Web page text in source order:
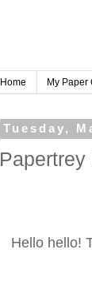
Home My Paper
Tuesday,
Hello hello!